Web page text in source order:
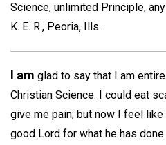
Science, unlimited Principle,
K. E. R., Peoria, Ills.
I am glad to say that I am
Christian Science. I could eat
give me pain; but now I feel like
good Lord for what he has